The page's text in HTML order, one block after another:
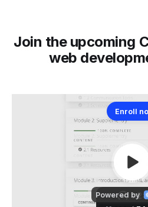
Join the upcoming
web